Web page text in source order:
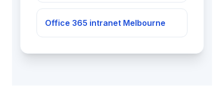
Office 365 intranet Melbourne